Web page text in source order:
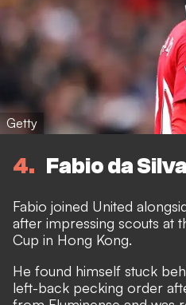
Getty
4 Fabio da Silva
Fabio joined United
after impressing scouts at
Cup in Hong Kong.
He found himself stuck
left-back pecking order